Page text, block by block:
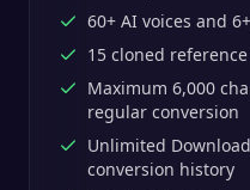
60+ AI voices and
15 cloned
Maximum 6,000
regular conversion
Unlimited
conversion history